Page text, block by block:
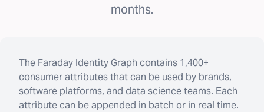
months.
The Faraday Identity Graph contains 1,400+
consumer attributesthat can be used by brands,
software platforms, and data science teams. Each
attribute can be appended in batch or in real time.